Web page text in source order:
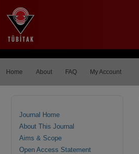
Home About FAQ My Account
Journal Home
About This Journal
Aims & Scope
Open Access Statement